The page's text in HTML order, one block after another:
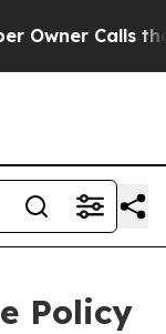
Calls the
Policy